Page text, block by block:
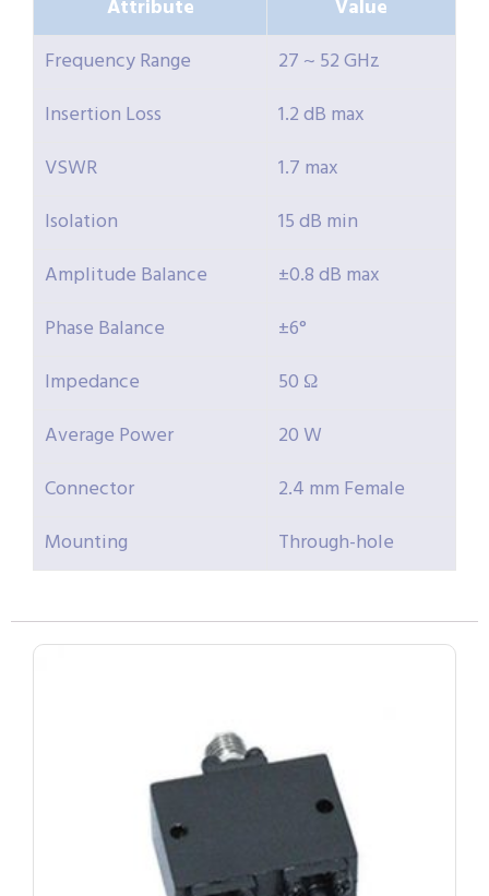
Attribute
Value
Frequency Range
27 ~ 52 GHz
Insertion Loss
1.2 dB max
VSWR
1.7 max
Isolation
15 dB min
Amplitude Balance
±0.8 dB max
Phase Balance
±6°
Impedance
50 Ω
Average Power
20 W
Connector
2.4 mm Female
Mounting
Through-hole